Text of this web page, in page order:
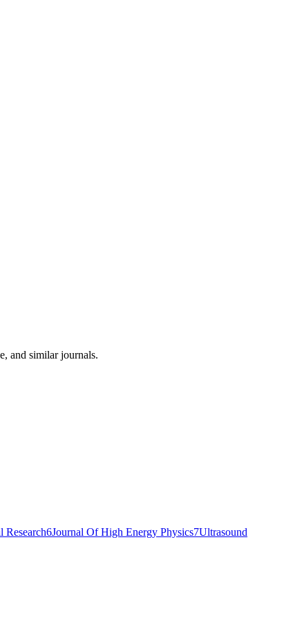
and similar journals.
Research6Journal Of High Energy Physics7Ultrasound